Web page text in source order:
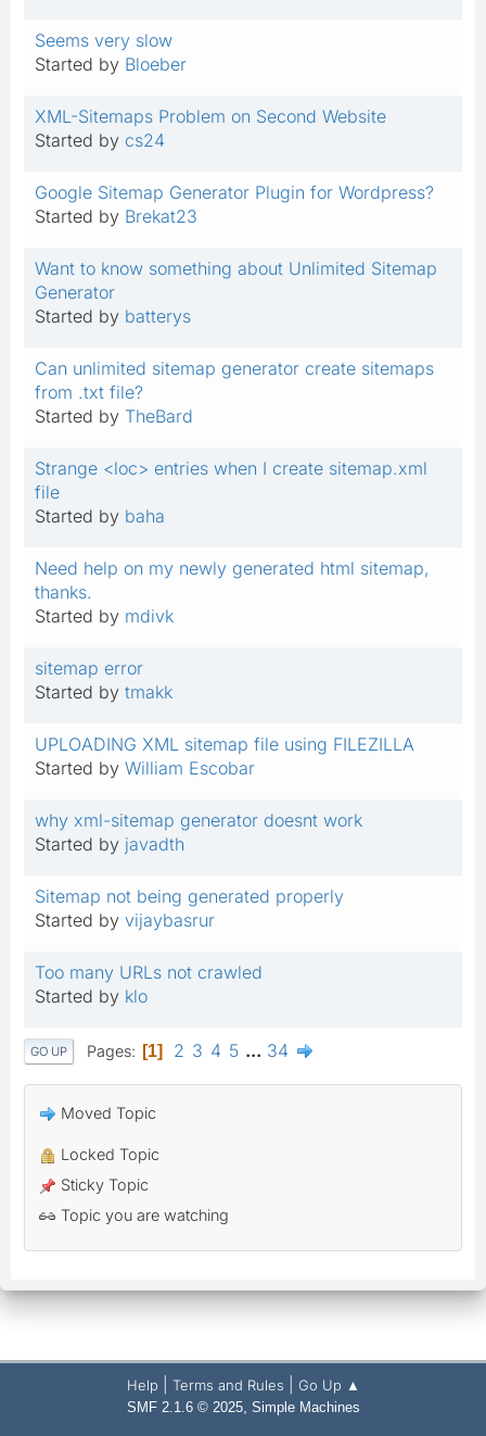
Seems very slow
Started by Bloeber
XML-Sitemaps Problem on Second Website
Started by cs24
Google Sitemap Generator Plugin for Wordpress?
Started by Brekat23
Want to know something about Unlimited Sitemap
Generator
Started by batterys
Can unlimited sitemap generator create sitemaps
from .txt file?
Started by TheBard
Strange <loc> entries when I create sitemap.xml
file
Started by baha
Need help on my newly generated html sitemap,
thanks.
Started by mdivk
sitemap error
Started by tmakk
UPLOADING XML sitemap file using FILEZILLA
Started by William Escobar
why xml-sitemap generator doesnt work
Started by javadth
Sitemap not being generated properly
Started by vijaybasrur
Too many URLs not crawled
Started by klo
GO UP Pages 1 2 3 4 5 ... 34
Moved Topic
Locked Topic
Sticky Topic
Topic you are watching
Help Terms and Rules Go Up ▲
SMF 2.1.6 © 2025, Simple Machines